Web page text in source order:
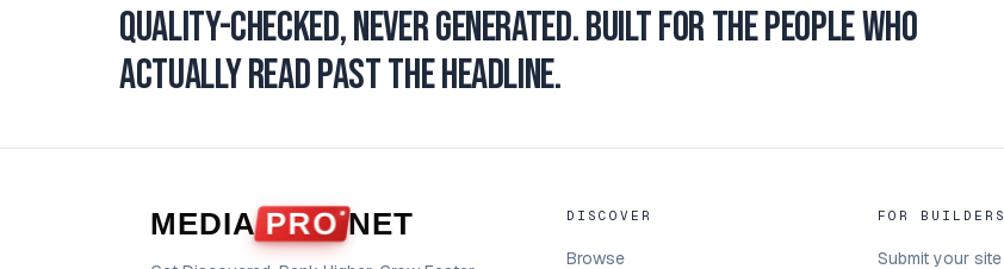
Quality-checked, never generated.Built for the people who
actually read past the headline.
MEDIA PRO NET DISCOVER
Browse
FOR BUILDERS
Submit your site